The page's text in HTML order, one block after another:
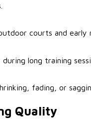
courts and early
long training
fading, or
Quality